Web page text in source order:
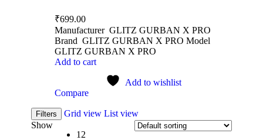
₹699.00
Manufacturer GLITZ GURBAN X PRO
Brand GLITZ GURBAN X PRO Model
GLITZ GURBAN X PRO
Add to cart
Add to wishlist
Compare
Filters Grid view List view
Show
12